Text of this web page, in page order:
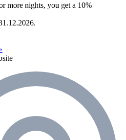
more nights, you get a 10%